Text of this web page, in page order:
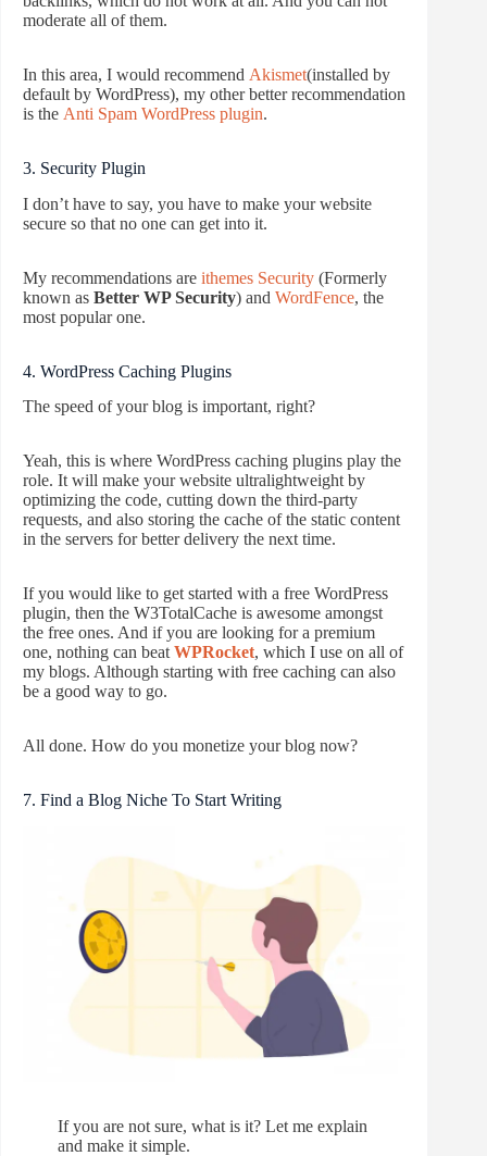
moderate all of them.
In this area, I would recommend Akismet(installed by
default by WordPress), my other better recommendation
is the Anti Spam WordPress plugin.
3. Security Plugin
I don’t have to say, you have to make your website
secure so that no one can get into it.
My recommendations are ithemes Security (Formerly
known as Better WP Security) and WordFence, the
most popular one.
4. WordPress Caching Plugins
The speed of your blog is important, right?
Yeah, this is where WordPress caching plugins play the
role. It will make your website ultralightweight by
optimizing the code, cutting down the third-party
requests, and also storing the cache of the static content
in the servers for better delivery the next time.
If you would like to get started with a free WordPress
plugin, then the W3TotalCache is awesome amongst
the free ones. And if you are looking for a premium
one, nothing can beat WPRocket, which I use on all of
my blogs. Although starting with free caching can also
be a good way to go.
All done. How do you monetize your blog now?
7. Find a Blog Niche To Start Writing
If you are not sure, what is it? Let me explain
and make it simple.